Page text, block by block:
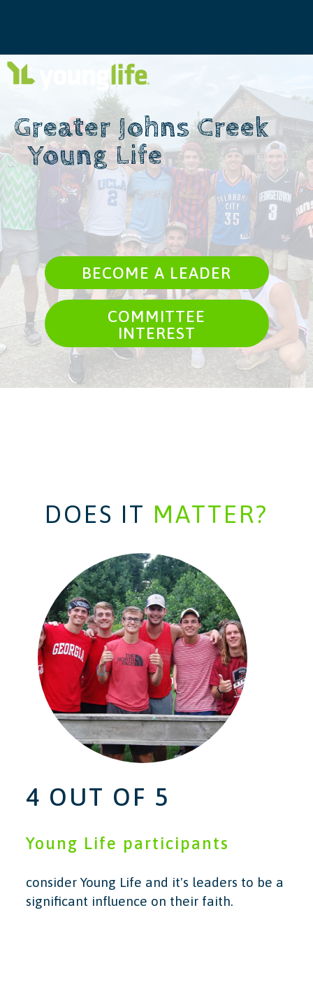
Greater Johns Creek ​ ​ ​ ​
​ ​ Young Life
BECOME A LEADER
COMMITTEE
INTEREST
DOES IT MATTER?
4 OUT OF 5
Young Life participants
consider Young Life and it's leaders to be a
significant influence on their faith.